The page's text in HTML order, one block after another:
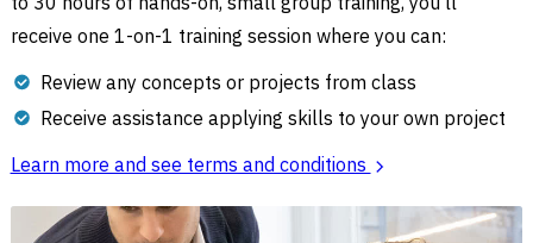
receive one 1-on-1 training session where you can:
Review any concepts or projects from class
Receive assistance applying skills to your own project
Learn more and see terms and conditions